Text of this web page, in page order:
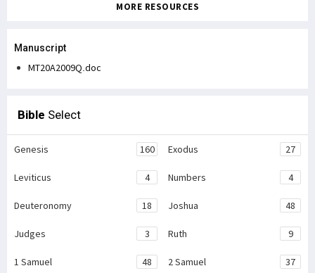
MORE RESOURCES
Manuscript
MT20A2009Q.doc
Bible Select
Genesis 160 Exodus 27
Leviticus 4 Numbers 4
Deuteronomy 18 Joshua 48
Judges 3 Ruth 9
1 Samuel 48 2 Samuel 37